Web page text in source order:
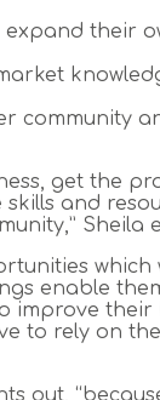
expand their
community
get the
and
Sheila
which
enable
improve their
to rely on
out,